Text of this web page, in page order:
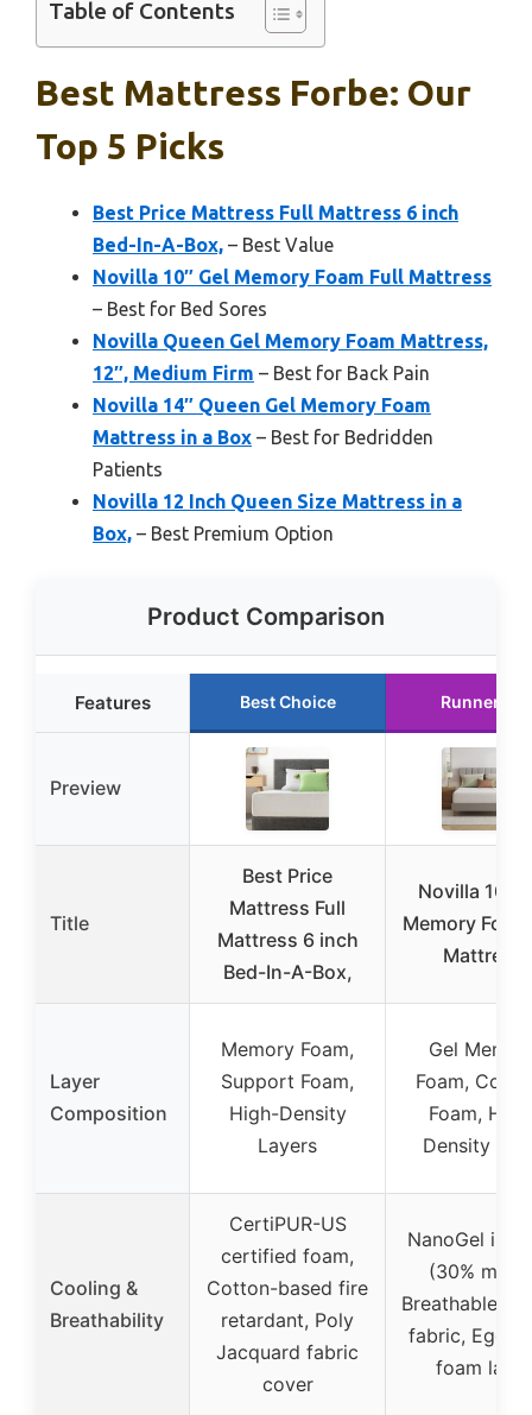
Table of Contents
Best Mattress Forbe: Our
Top 5 Picks
Best Price Mattress Full Mattress 6 inch
Bed-In-A-Box, – Best Value
Novilla 10″ Gel Memory Foam Full Mattress
– Best for Bed Sores
Novilla Queen Gel Memory Foam Mattress,
12″, Medium Firm – Best for Back Pain
Novilla 14″ Queen Gel Memory Foam
Mattress in a Box – Best for Bedridden
Patients
Novilla 12 Inch Queen Size Mattress in a
Box, – Best Premium Option
Product Comparison
Features Best Choice Runner Up
Preview
Title
Best Price
Mattress Full
Mattress 6 inch
Bed-In-A-Box,
Novilla 10″
Memory
Mattress
Layer
Composition
Memory Foam,
Support Foam,
High-Density
Layers
Gel
Foam,
Foam,
Density
Cooling &
Breathability
CertiPUR-US
certified foam,
Cotton-based fire
retardant, Poly
Jacquard fabric
cover
NanoGel
(30%
Breathable
fabric, Egg
foam layer